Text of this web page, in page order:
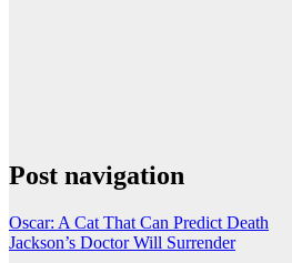
Post navigation
Oscar: A Cat That Can Predict Death
Jackson’s Doctor Will Surrender